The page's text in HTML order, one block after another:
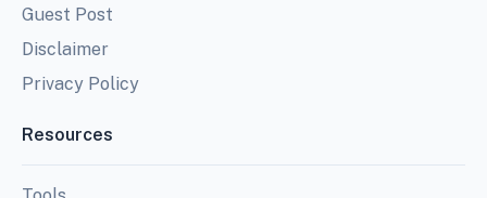
Guest Post
Disclaimer
Privacy Policy
Resources